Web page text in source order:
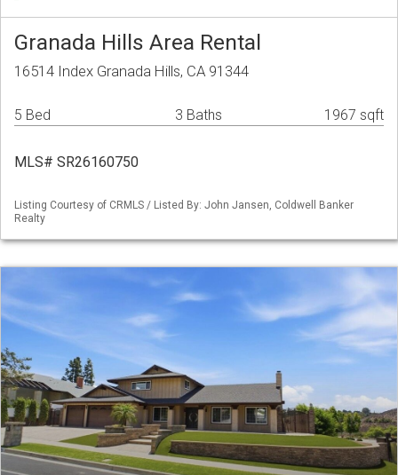
Granada Hills Area Rental
16514 Index Granada Hills, CA 91344
5 Bed 3 Baths 1967 sqft
MLS# SR26160750
Listing Courtesy of CRMLS / Listed By: John Jansen, Coldwell Banker
Realty